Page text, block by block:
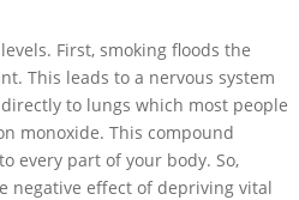
First, smoking floods the
This leads to a nervous system
to lungs which most people
monoxide. This compound
every part of your body. So,
negative effect of depriving vital